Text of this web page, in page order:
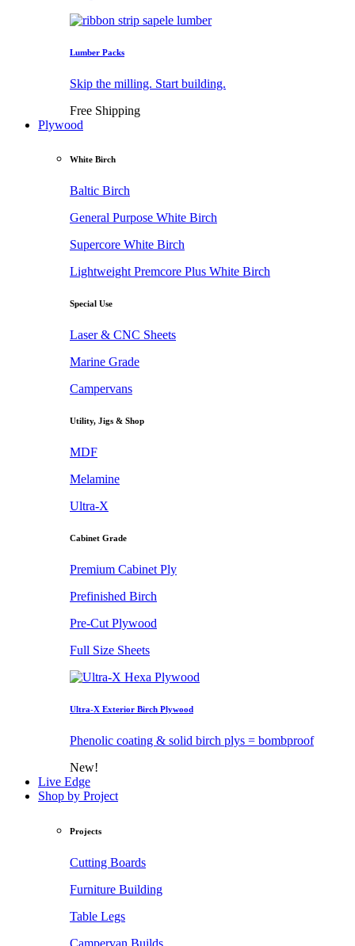
Lumber Packs
Skip the milling. Start building.
Free Shipping
Plywood
White Birch
Baltic Birch
General Purpose White Birch
Supercore White Birch
Lightweight Premcore Plus White Birch
Special Use
Laser & CNC Sheets
Marine Grade
Campervans
Utility, Jigs & Shop
MDF
Melamine
Ultra-X
Cabinet Grade
Premium Cabinet Ply
Prefinished Birch
Pre-Cut Plywood
Full Size Sheets
Ultra-X Exterior Birch Plywood
Phenolic coating & solid birch plys = bombproof
New!
Live Edge
Shop by Project
Projects
Cutting Boards
Furniture Building
Table Legs